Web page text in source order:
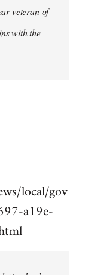
veteran of
with the
local/gov
a19e-